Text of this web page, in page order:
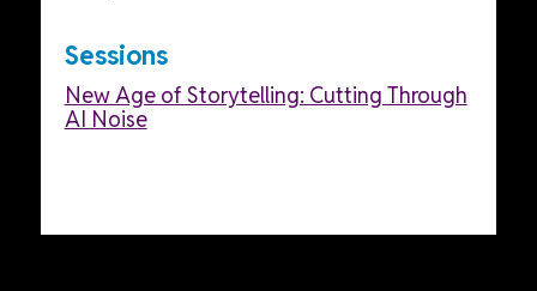
Sessions
New Age of Storytelling: Cutting Through
AI Noise